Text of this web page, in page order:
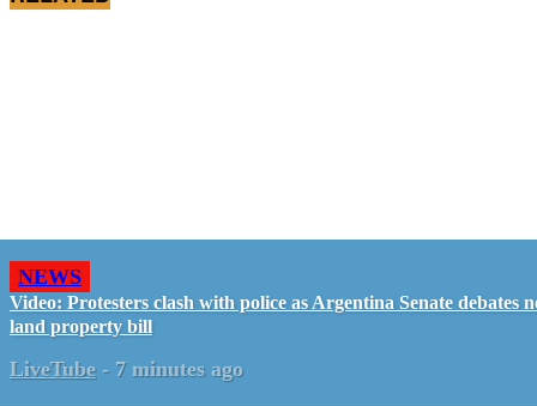
NEWS
Video: Protesters clash with police as Argentina Senate debates
land property bill
LiveTube - 7 minutes ago